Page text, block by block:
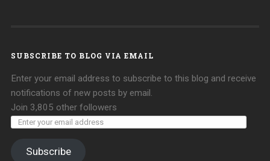
SUBSCRIBE TO BLOG VIA EMAIL
Enter your email address to subscribe to this blog and receive
notifications of new posts by email.
Join 3,805 other followers
Subscribe